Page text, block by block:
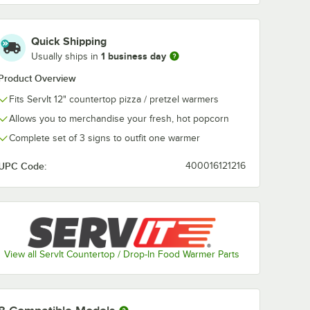
Quick Shipping
Usually ships in 1 business day
Overview
Fits ServIt 12" countertop pizza / pretzel warmers
Allows you to merchandise your fresh, hot popcorn
Complete set of 3 signs to outfit one warmer
Code: 400016121216
View all ServIt Countertop / Drop-In Food Warmer Parts
Countertop Warmers - 3/Pack
Churros Sign Set for 18" ServIt Countertop Warmers - 3/
ServIt
423PDW18NCDS
Warmers - 3/Pack